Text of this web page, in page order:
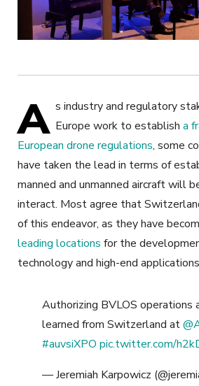
A s industry and regulatory
Europe work to establish a
European drone regulations, some
have taken the lead in terms of
manned and unmanned aircraft will
interact. Most agree that
of this endeavor, as they have
leading locations for the
technology and high-end
Authorizing BVLOS operations
learned from Switzerland at
#auvsiXPO pic.twitter.com/
— Jeremiah Karpowicz